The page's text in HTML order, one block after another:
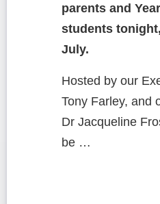
parents and
students
July.
Hosted by our
Tony Farley, and
Dr Jacqueline
be …